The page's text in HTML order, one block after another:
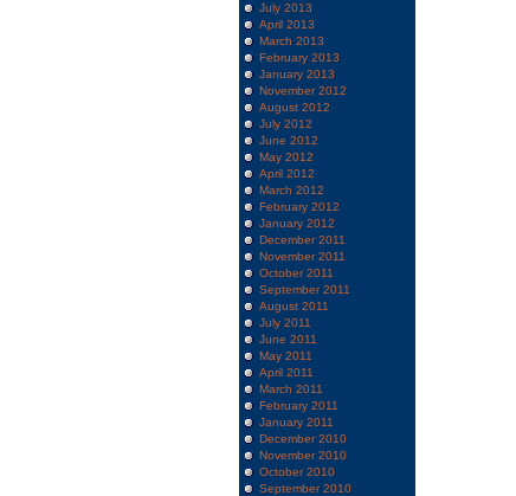
July 2013
April 2013
March 2013
February 2013
January 2013
November 2012
August 2012
July 2012
June 2012
May 2012
April 2012
March 2012
February 2012
January 2012
December 2011
November 2011
October 2011
September 2011
August 2011
July 2011
June 2011
May 2011
April 2011
March 2011
February 2011
January 2011
December 2010
November 2010
October 2010
September 2010